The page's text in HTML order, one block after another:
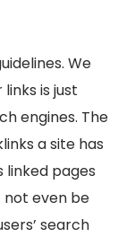
We
is just
engines. The
a site has
linked pages
not even be
search